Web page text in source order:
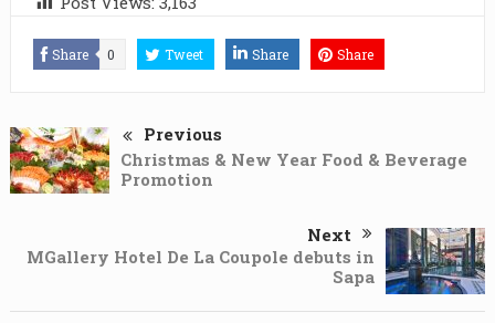
Share 0 Tweet Share Share
Previous
Christmas & New Year Food & Beverage
Promotion
Next
MGallery Hotel De La Coupole debuts in
Sapa